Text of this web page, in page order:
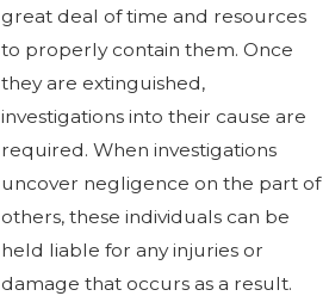
great deal of time and resources
to properly contain them. Once
they are extinguished,
investigations into their cause are
required. When investigations
uncover negligence on the part of
others, these individuals can be
held liable for any injuries or
damage that occurs as a result.